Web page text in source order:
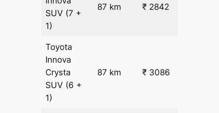
SUV (7 +
1)
87 km ₹ 2842
Toyota
Innova
Crysta
SUV (6 +
1)
87 km ₹ 3086